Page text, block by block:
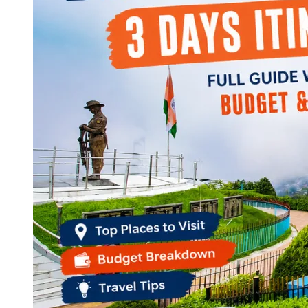
Continents
America
Antarctica
Australia
Europe
Asia
West Bengal
Andaman and Nicobar Islands
Maharashtra
Kerala
Himachal Pradesh
Karnataka
Uttarakhand
Odisha
Andhra Pradesh
Arunachal Pradesh
Tamil Nadu
Gujarat
Assam
Bihar